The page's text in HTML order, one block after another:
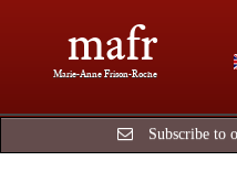
mafr
Marie-Anne Frison-Roche
Subscribe to